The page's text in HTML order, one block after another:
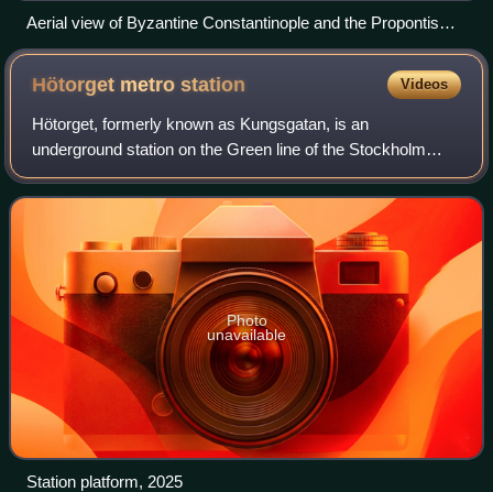
Aerial view of Byzantine Constantinople and the Propontis
(Sea of Marmara)
Hötorget metrostation Videos
Hötorget, formerly known as Kungsgatan, is an
underground station on the Green line of the Stockholm
metro. It is situated near to the Hötorget square in the
borough of Norrmalm in central Stockholm,
Photo
unavailable
Station platform, 2025